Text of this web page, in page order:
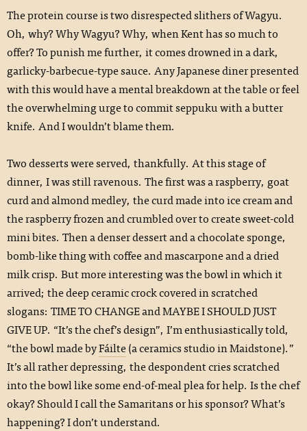
The protein course is two disrespected slithers of Wagyu.
Oh, why? Why Wagyu? Why, when Kent has so much to
offer? To punish me further, it comes drowned in a dark,
garlicky-barbecue-type sauce. Any Japanese diner presented
with this would have a mental breakdown at the table or feel
the overwhelming urge to commit seppuku with a butter
knife. And I wouldn’t blame them.
Two desserts were served, thankfully. At this stage of
dinner, I was still ravenous. The first was a raspberry, goat
curd and almond medley, the curd made into ice cream and
the raspberry frozen and crumbled over to create sweet-cold
mini bites. Then a denser dessert and a chocolate sponge,
bomb-like thing with coffee and mascarpone and a dried
milk crisp. But more interesting was the bowl in which it
arrived; the deep ceramic crock covered in scratched
slogans: TIME TO CHANGE and MAYBE I SHOULD JUST
GIVE UP. “It’s the chef’s design”, I’m enthusiastically told,
“the bowl made byFáilte(a ceramics studio in Maidstone).”
It’s all rather depressing, the despondent cries scratched
into the bowl like some end-of-meal plea for help. Is the chef
okay? Should I call the Samaritans or his sponsor? What’s
happening? I don’t understand.